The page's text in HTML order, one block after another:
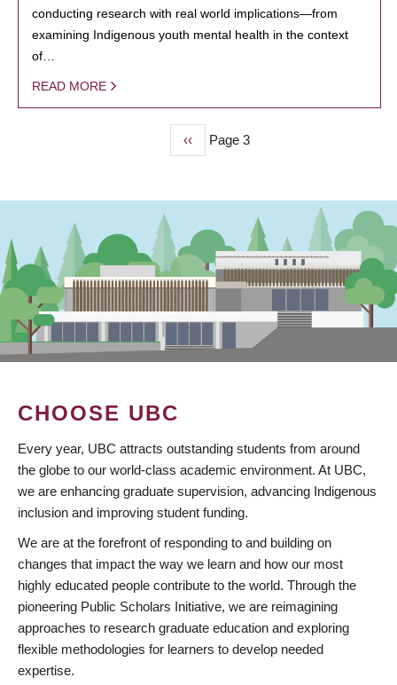
conducting research with real world implications—from
examining Indigenous youth mental health in the context
of…
READ MORE
Previous
page
‹‹ Page 3
CHOOSE UBC
Every year, UBC attracts outstanding students from around
the globe to our world-class academic environment. At UBC,
we are enhancing graduate supervision, advancing Indigenous
inclusion and improving student funding.
We are at the forefront of responding to and building on
changes that impact the way we learn and how our most
highly educated people contribute to the world. Through the
pioneering Public Scholars Initiative, we are reimagining
approaches to research graduate education and exploring
flexible methodologies for learners to develop needed
expertise.